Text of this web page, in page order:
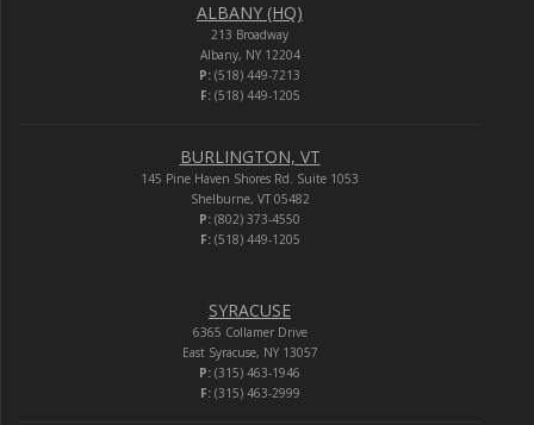
ALBANY (HQ)
213 Broadway
Albany, NY 12204
P: (518) 449-7213
F:(518) 449-1205
BURLINGTON, VT
145 Pine Haven Shores Rd. Suite 1053
Shelburne, VT 05482
P: (802) 373-4550
F:(518) 449-1205
SYRACUSE
6365 Collamer Drive
East Syracuse, NY 13057
P: (315) 463-1946
F:(315) 463-2999